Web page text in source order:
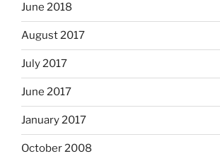
June 2018
August 2017
July 2017
June 2017
January 2017
October 2008